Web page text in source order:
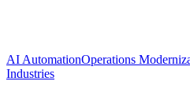
AI AutomationOperations
Industries